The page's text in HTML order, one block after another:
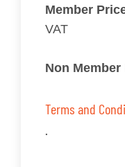
Member
Non Member
Terms and
.